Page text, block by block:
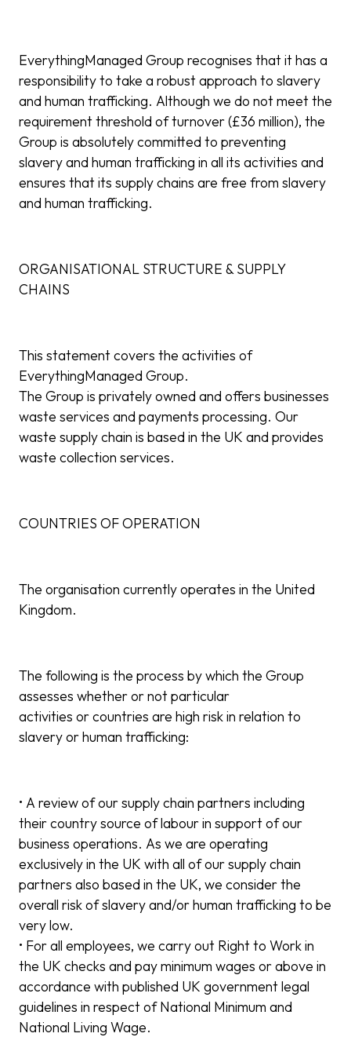
EverythingManaged Group recognises that it has a
responsibility to take a robust approach to slavery
and human trafficking. Although we do not meet the
requirement threshold of turnover (£36 million), the
Group is absolutely committed to preventing
slavery and human trafficking in all its activities and
ensures that its supply chains are free from slavery
and human trafficking.
ORGANISATIONAL STRUCTURE & SUPPLY
CHAINS
This statement covers the activities of
EverythingManaged Group.
The Group is privately owned and offers businesses
waste services and payments processing. Our
waste supply chain is based in the UK and provides
waste collection services.
COUNTRIES OF OPERATION
The organisation currently operates in the United
Kingdom.
The following is the process by which the Group
assesses whether or not particular
activities or countries are high risk in relation to
slavery or human trafficking:
• A review of our supply chain partners including
their country source of labour in support of our
business operations. As we are operating
exclusively in the UK with all of our supply chain
partners also based in the UK, we consider the
overall risk of slavery and/or human trafficking to be
very low.
• For all employees, we carry out Right to Work in
the UK checks and pay minimum wages or above in
accordance with published UK government legal
guidelines in respect of National Minimum and
National Living Wage.